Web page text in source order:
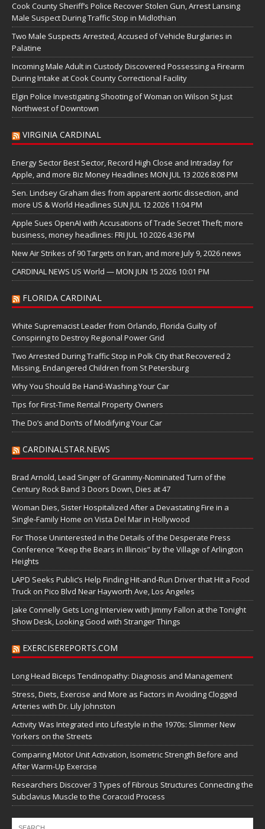
Cook County Sheriff’s Police Recover Stolen Gun, Arrest Lansing
Male Suspect During Traffic Stop in Midlothian
Two Male Suspects Arrested, Accused of Vehicle Burglaries in
Palatine
Incoming Male Adult in Custody Discovered Possessing a Firearm
During Intake at Cook County Correctional Facility
Elgin Police Investigating Shooting of Woman on Wilson St Just
Northwest of Downtown
VIRGINIA CARDINAL
Energy Sector Best Sector, Record High Close and Intraday for
Apple, and more Biz Money Headlines MON JUL 13 2026 8:08 PM
Sen. Lindsey Graham dies from apparent aortic dissection, and
more US & World Headlines SUN JUL 12 2026 11:04 PM
Apple Sues OpenAI with Accusations of Trade Secret Theft; more
business, money headlines: FRI JUL 10 2026 4:36 PM
New Air Strikes of 90 Targets on Iran, and more July 9, 2026 news
CARDINAL NEWS US World — MON JUN 15 2026 10:01 PM
FLORIDA CARDINAL
White Supremacist Leader from Orlando, Florida Guilty of
Conspiring to Destroy Regional Power Grid
Two Arrested During Traffic Stop in Polk City that Recovered 2
Missing, Endangered Children from St Petersburg
Why You Should Be Hand-Washing Your Car
Tips for First-Time Rental Property Owners
The Do’s and Don’ts of Modifying Your Car
CARDINALSTAR.NEWS
Brad Arnold, Lead Singer of Grammy-Nominated Turn of the
Century Rock Band 3 Doors Down, Dies at 47
Woman Dies, Sister Hospitalized After a Devastating Fire in a
Single-Family Home on Vista Del Mar in Hollywood
For Those Uninterested in the Details of the Desperate Press
Conference “Keep the Bears in Illinois” by the Village of Arlington
Heights
LAPD Seeks Public’s Help Finding Hit-and-Run Driver that Hit a Food
Truck on Pico Blvd Near Hayworth Ave, Los Angeles
Jake Connelly Gets Long Interview with Jimmy Fallon at the Tonight
Show Desk, Looking Good with Stranger Things
EXERCISEREPORTS.COM
Long Head Biceps Tendinopathy: Diagnosis and Management
Stress, Diets, Exercise and More as Factors in Avoiding Clogged
Arteries with Dr. Lily Johnston
Activity Was Integrated into Lifestyle in the 1970s: Slimmer New
Yorkers on the Streets
Comparing Motor Unit Activation, Isometric Strength Before and
After Warm-Up Exercise
Researchers Discover 3 Types of Fibrous Structures Connecting the
Subclavius Muscle to the Coracoid Process